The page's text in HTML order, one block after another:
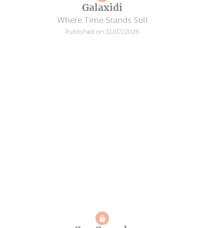
Galaxidi
Where Time Stands Still
Published on 31/07/2026